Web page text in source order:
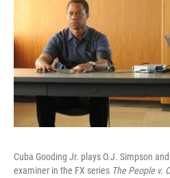
Cuba Gooding Jr. plays O.J. Simpson
examiner in the FX series The People v.